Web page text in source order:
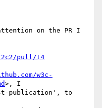
on the PR I
pull/14
w3c-
>, I
publication', to